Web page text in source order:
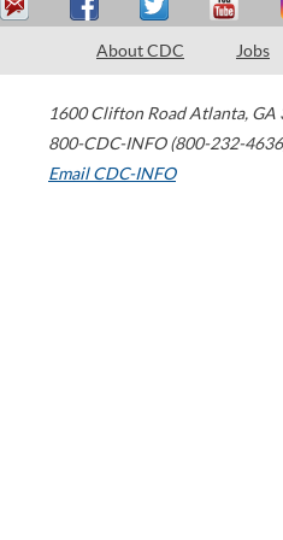
About CDC Jobs
1600 Clifton Road Atlanta, GA
800-CDC-INFO (800-232-
Email CDC-INFO